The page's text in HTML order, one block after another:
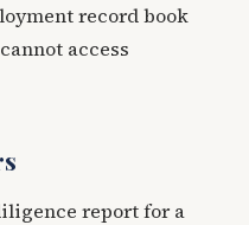
record book
access
report for a